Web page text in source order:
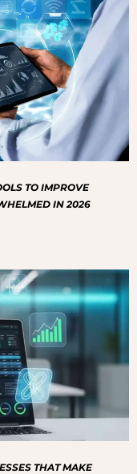
TO IMPROVE
IN 2026
THAT MAKE